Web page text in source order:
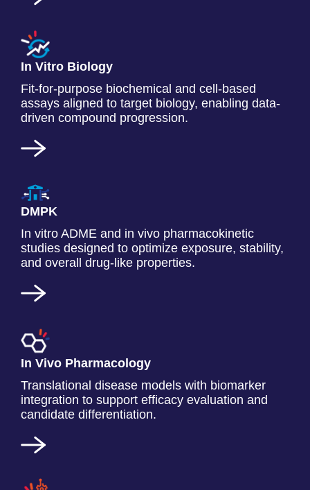
In Vitro Biology
Fit-for-purpose biochemical and cell-based
assays aligned to target biology, enabling data-
driven compound progression.
DMPK
In vitro ADME and in vivo pharmacokinetic
studies designed to optimize exposure, stability,
and overall drug-like properties.
In Vivo Pharmacology
Translational disease models with biomarker
integration to support efficacy evaluation and
candidate differentiation.